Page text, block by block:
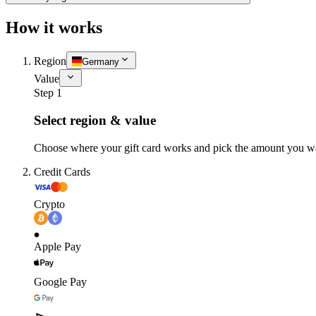
How it works
Region Germany
Value
Step 1
Select region & value
Choose where your gift card works and pick the amount you
Credit Cards
Crypto
Apple Pay
Google Pay